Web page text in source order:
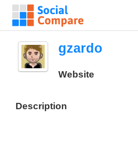
gzardo
Website
Description